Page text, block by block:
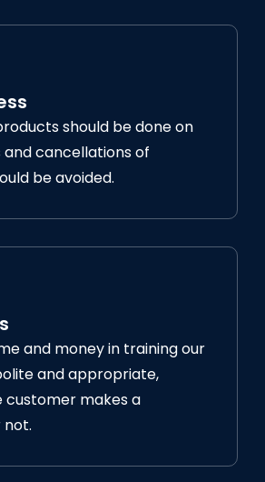
should be done on
and cancellations of
be avoided.
and money in training our
and appropriate,
makes a
not.